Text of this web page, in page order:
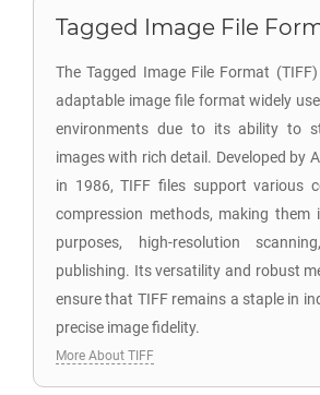
Tagged Image File
The Tagged Image File Format
adaptable image file format widely
environments due to its ability to
images with rich detail. Developed by
in 1986, TIFF files support various
compression methods, making them
purposes, high-resolution
publishing. Its versatility and robust
ensure that TIFF remains a staple in
precise image fidelity.
More About TIFF